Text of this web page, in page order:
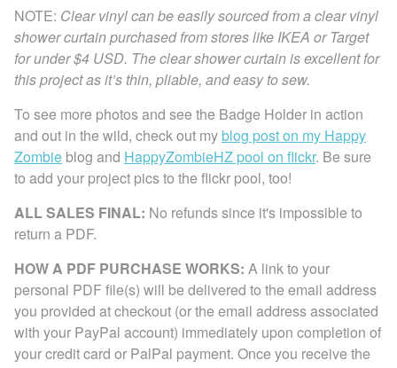
NOTE: Clear vinyl can be easily sourced from a clear vinyl
shower curtain purchased from stores like IKEA or Target
for under $4 USD. The clear shower curtain is excellent for
this project as it’s thin, pliable, and easy to sew.
To see more photos and see the Badge Holder in action
and out in the wild, check out myblog post on my Happy
Zombie blog and HappyZombieHZ pool on flickr. Be sure
to add your project pics to the flickr pool, too!
ALL SALES FINAL: No refunds since it's impossible to
return a PDF.
HOW A PDF PURCHASE WORKS: A link to your
personal PDF file(s) will be delivered to the email address
you provided at checkout (or the email address associated
with your PayPal account) immediately upon completion of
your credit card or PalPal payment. Once you receive the